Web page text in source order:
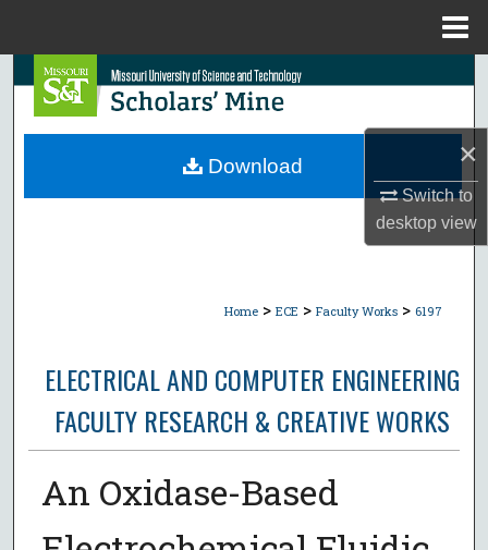
×
Switch to
desktopview
Search
Browse Collections
Home > ECE > Faculty Works > 6197
ELECTRICAL AND COMPUTER ENGINEERING
FACULTY RESEARCH & CREATIVE WORKS
An Oxidase-Based
Download